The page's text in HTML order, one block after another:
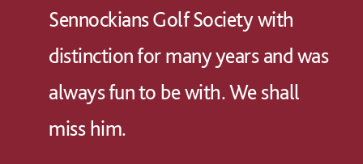
Sennockians Golf Society with
distinction for many years and was
always fun to be with. We shall
miss him.